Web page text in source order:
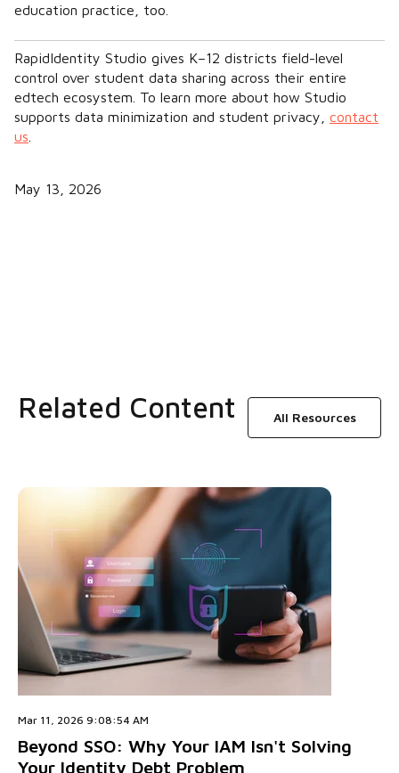
education practice, too.
RapidIdentity Studio gives K–12 districts field-level
control over student data sharing across their entire
edtech ecosystem. To learn more about how Studio
supports data minimization and student privacy, contact
us
May 13, 2026
Related Content All Resources
Mar 11, 2026 9:08:54 AM
Beyond SSO: Why Your IAM Isn't Solving
Your Identity Debt Problem